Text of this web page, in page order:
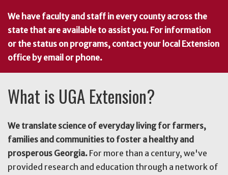
We have faculty and staff in every county across the
state that are available to assist you. For information
or the status on programs, contact your local Extension
office by email or phone.
What is UGA Extension?
We translate science of everyday living for farmers,
families and communities to foster a healthy and
prosperous Georgia. For more than a century, we've
provided research and education through a network of